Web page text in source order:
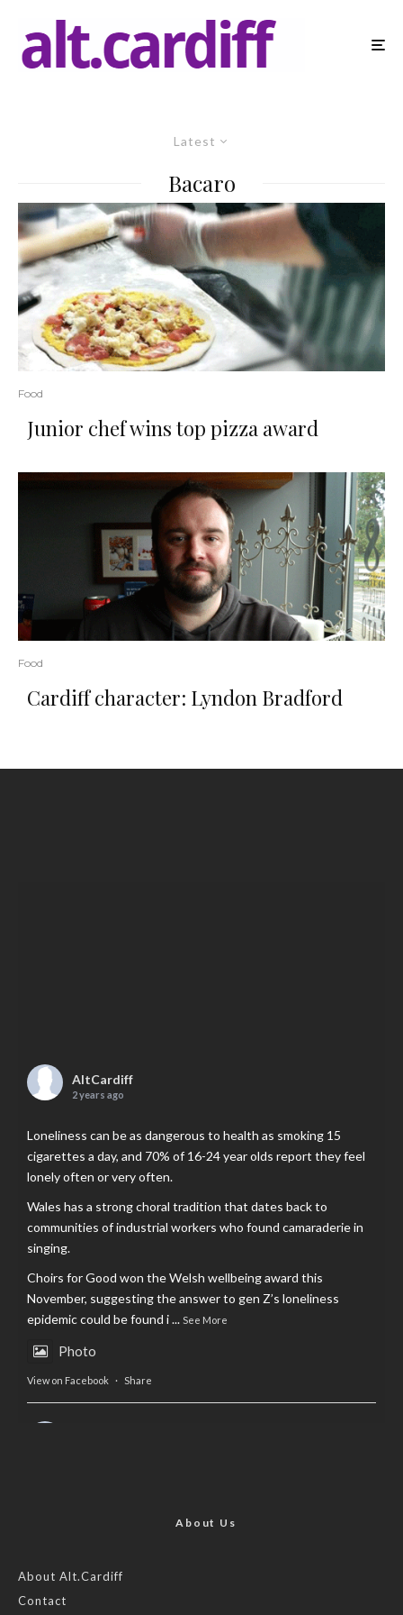
Latest
Bacaro
Food
Junior chef wins top pizza award
Food
Cardiff character: Lyndon Bradford
AltCardiff
2 years ago
Loneliness can be as dangerous to health as smoking 15
cigarettes a day, and 70% of 16-24 year olds report they feel
lonely often or very often.
Wales has a strong choral tradition that dates back to
communities of industrial workers who found camaraderie in
singing.
Choirs for Good won the Welsh wellbeing award this
November, suggesting the answer to gen Z’s loneliness
epidemic could be found i... See More
Photo
View on Facebook · Share
Feature by @lois.journo
#SustainableFashion
About Us
About Alt.Cardiff
Contact